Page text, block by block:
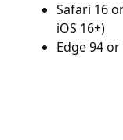
Safari 16
iOS 16+)
Edge 94